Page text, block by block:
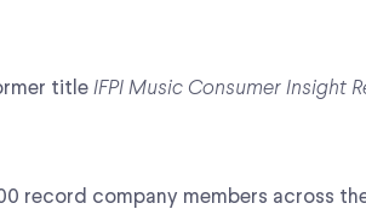
title IFPI Music Consumer Insight
record company members across